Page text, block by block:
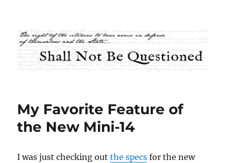
Shall Not Be Questioned
My Favorite Feature of
the New Mini-14
I was just checking outthe specs for the new